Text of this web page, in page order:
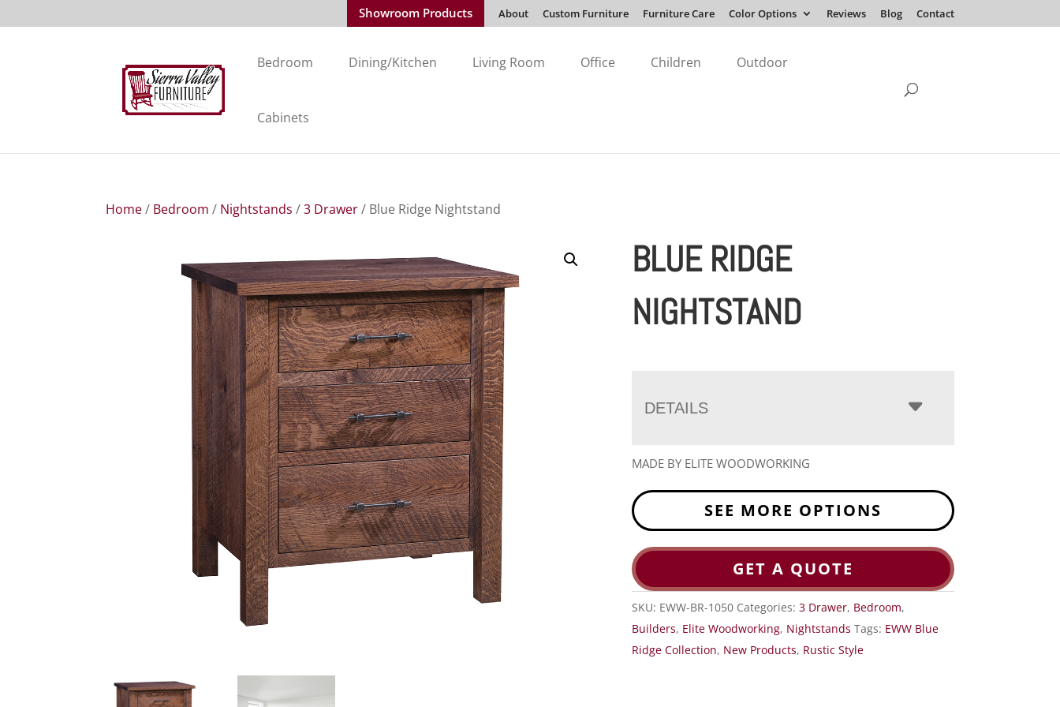
Showroom Products About Custom Furniture Furniture Care Color Options Reviews Blog Contact
Bedroom Dining/Kitchen Living Room Office Children Outdoor
Cabinets
Home/ Bedroom / Nightstands /3 Drawer/ Blue Ridge Nightstand
BLUE RIDGE
NIGHTSTAND
DETAILS
MADE BY ELITE WOODWORKING
SEE MORE OPTIONS
GET A QUOTE
SKU: EWW-BR-1050 Categories:3 Drawer, Bedroom,
Builders, Elite Woodworking, Nightstands Tags: EWW Blue
Ridge Collection, New Products, Rustic Style